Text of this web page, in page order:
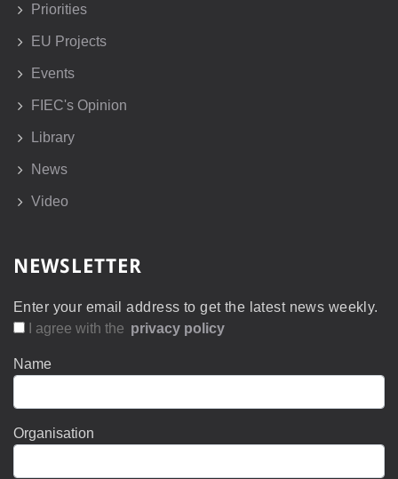
Priorities
EU Projects
Events
FIEC's Opinion
Library
News
Video
NEWSLETTER
Enter your email address to get the latest news weekly.
I agree with the privacy policy
Name
Organisation